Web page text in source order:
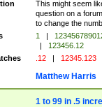
This might seem
question on a
to change the
1 |
|
123456.12
.12 | 12345.123
Matthew Harris
1 to 99 in .5